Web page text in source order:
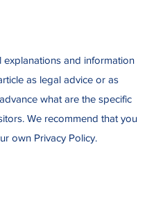
and information
as legal advice or as
what are the specific
We recommend that you
own Privacy Policy.